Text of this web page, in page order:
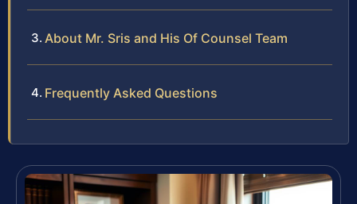
About Mr. Sris and His Of Counsel Team
Frequently Asked Questions